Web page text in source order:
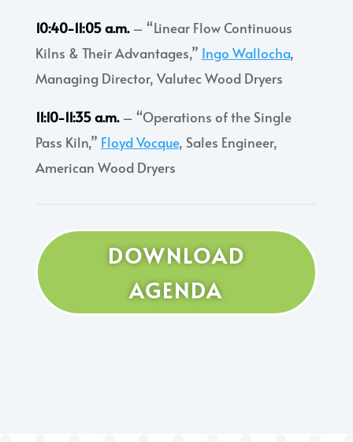
10:40-11:05 a.m.– “Linear Flow Continuous
Kilns & Their Advantages,” Ingo Wallocha,
Managing Director, Valutec Wood Dryers
11:10-11:35 a.m.– “Operations of the Single
Pass Kiln,” Floyd Vocque, Sales Engineer,
American Wood Dryers
DOWNLOAD
AGENDA